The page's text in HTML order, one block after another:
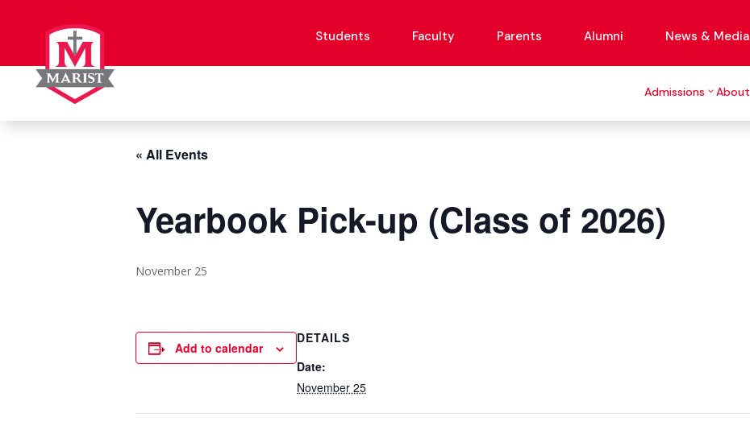
Students Faculty Parents Alumni News & Media
Admissions About
« All Events
Yearbook Pick-up (Class of 2026)
November 25
Add to calendar
DETAILS
Date:
November 25